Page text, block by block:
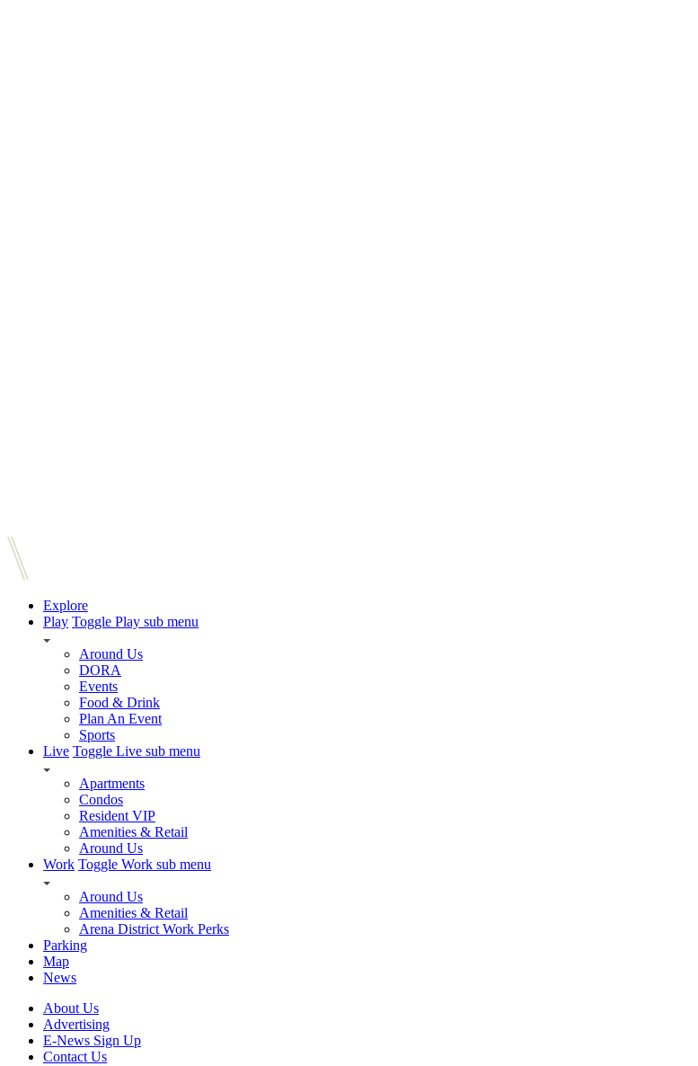
Explore
Play Toggle Play sub menu
Around Us
DORA
Events
Food & Drink
Plan An Event
Sports
Live Toggle Live sub menu
Apartments
Condos
Resident VIP
Amenities & Retail
Around Us
Work Toggle Work sub menu
Around Us
Amenities & Retail
Arena District Work Perks
Parking
Map
News
About Us
Advertising
E-News Sign Up
Contact Us